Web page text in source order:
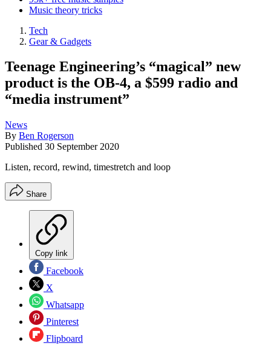
Music theory tricks
Tech
Gear & Gadgets
Teenage Engineering’s “magical” new
product is the OB-4, a $599 radio and
“media instrument”
News
By Ben Rogerson
Published 30 September 2020
Listen, record, rewind, timestretch and loop
Share
Copy link
Facebook
X
Whatsapp
Pinterest
Flipboard